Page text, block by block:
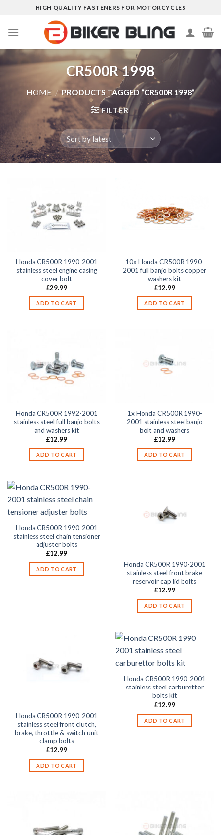
content
HIGH QUALITY FASTENERS FOR MOTORCYCLES
CR500R 1998
HOME / PRODUCTS TAGGED “CR500R 1998”
FILTER
Honda CR500R 1990-2001
stainless steel engine casing
cover bolt
£29.99
ADD TO CART
10x Honda CR500R 1990-
2001 full banjo bolts copper
washers kit
£12.99
ADD TO CART
Honda CR500R 1992-2001
stainless steel full banjo bolts
and washers kit
£12.99
ADD TO CART
1x Honda CR500R 1990-
2001 stainless steel banjo
bolt and washers
£12.99
ADD TO CART
Honda CR500R 1990-2001
stainless steel chain tensioner
adjuster bolts
£12.99
ADD TO CART
Honda CR500R 1990-2001
stainless steel front brake
reservoir cap lid bolts
£12.99
ADD TO CART
Honda CR500R 1990-2001
stainless steel front clutch,
brake, throttle & switch unit
clamp bolts
£12.99
ADD TO CART
Honda CR500R 1990-2001
stainless steel carburettor
bolts kit
£12.99
ADD TO CART